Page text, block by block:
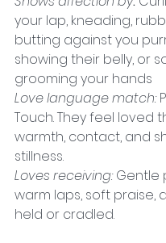
your lap, kneading,
butting against you
showing their belly, or
grooming your hands
Love language match:
Touch. They feel loved
warmth, contact, and
stillness.
Loves receiving: Gentle
warm laps, soft praise,
held or cradled.